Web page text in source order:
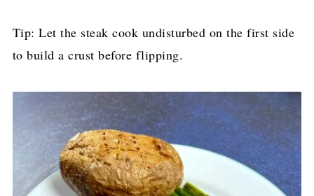
Tip: Let the steak cook undisturbed on the first side
to build a crust before flipping.